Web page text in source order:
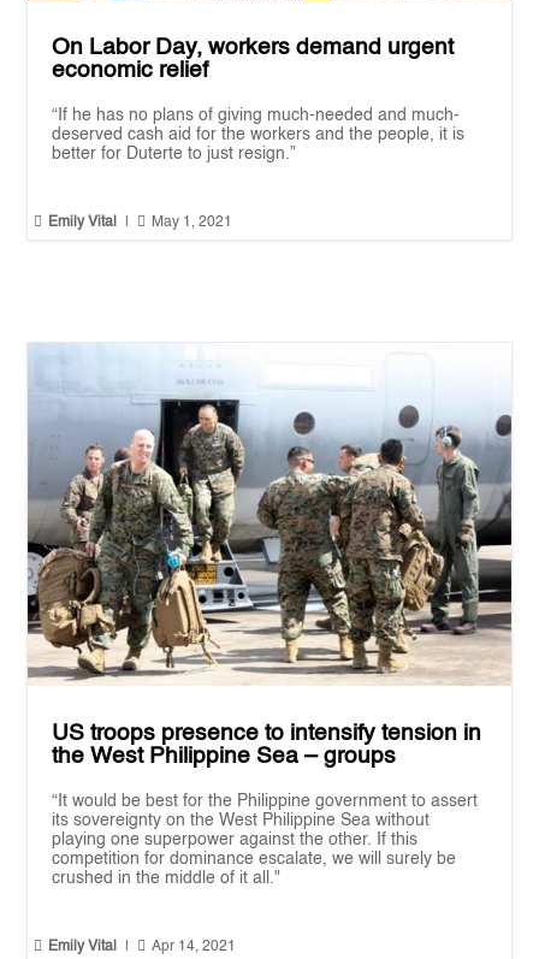
On Labor Day, workers demand urgent
economic relief
“If he has no plans of giving much-needed and much-
deserved cash aid for the workers and the people, it is
better for Duterte to just resign.”
 Emily Vital  May 1, 2021
US troops presence to intensify tension in
the West Philippine Sea – groups
“It would be best for the Philippine government to assert
its sovereignty on the West Philippine Sea without
playing one superpower against the other. If this
competition for dominance escalate, we will surely be
crushed in the middle of it all."
 Emily Vital  Apr 14, 2021